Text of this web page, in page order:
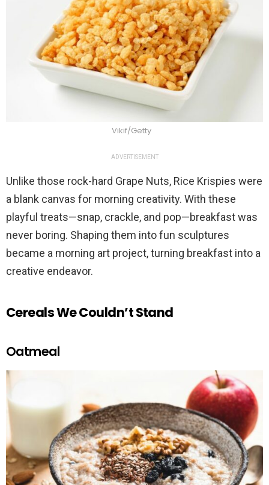
Vikif/Getty
ADVERTISEMENT
Unlike those rock-hard Grape Nuts, Rice Krispies were
a blank canvas for morning creativity. With these
playful treats—snap, crackle, and pop—breakfast was
never boring. Shaping them into fun sculptures
became a morning art project, turning breakfast into a
creative endeavor.
Cereals We Couldn’t Stand
Oatmeal